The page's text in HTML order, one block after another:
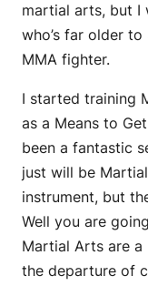
martial arts, but I
who’s far older
MMA fighter.
I started training
as a Means to
been a fantastic
just will be
instrument, but
Well you are
Martial Arts are
the departure of